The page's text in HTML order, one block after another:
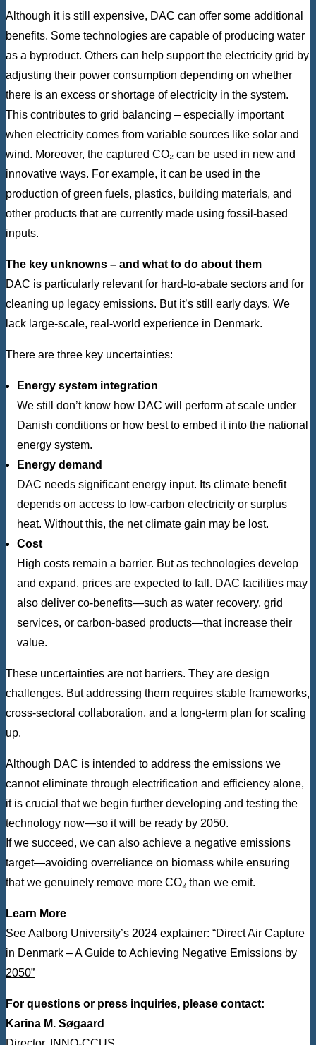
Although it is still expensive, DAC can offer some additional
benefits. Some technologies are capable of producing water
as a byproduct. Others can help support the electricity grid by
adjusting their power consumption depending on whether
there is an excess or shortage of electricity in the system.
This contributes to grid balancing – especially important
when electricity comes from variable sources like solar and
wind. Moreover, the captured CO₂ can be used in new and
innovative ways. For example, it can be used in the
production of green fuels, plastics, building materials, and
other products that are currently made using fossil-based
inputs.
The key unknowns – and what to do about them
DAC is particularly relevant for hard-to-abate sectors and for
cleaning up legacy emissions. But it’s still early days. We
lack large-scale, real-world experience in Denmark.
There are three key uncertainties:
Energy system integration
We still don’t know how DAC will perform at scale under
Danish conditions or how best to embed it into the national
energy system.
Energy demand
DAC needs significant energy input. Its climate benefit
depends on access to low-carbon electricity or surplus
heat. Without this, the net climate gain may be lost.
Cost
High costs remain a barrier. But as technologies develop
and expand, prices are expected to fall. DAC facilities may
also deliver co-benefits—such as water recovery, grid
services, or carbon-based products—that increase their
value.
These uncertainties are not barriers. They are design
challenges. But addressing them requires stable frameworks,
cross-sectoral collaboration, and a long-term plan for scaling
up.
Although DAC is intended to address the emissions we
cannot eliminate through electrification and efficiency alone,
it is crucial that we begin further developing and testing the
technology now—so it will be ready by 2050.
If we succeed, we can also achieve a negative emissions
target—avoiding overreliance on biomass while ensuring
that we genuinely remove more CO₂ than we emit.
Learn More
See Aalborg University’s 2024 explainer: “Direct Air Capture
in Denmark – A Guide to Achieving Negative Emissions by
2050”
For questions or press inquiries, please contact:
Karina M. Søgaard